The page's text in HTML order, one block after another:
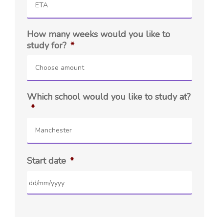
ETA
How many weeks would you like to
study for? *
Choose amount
Which school would you like to study at?
*
Manchester
Start date *